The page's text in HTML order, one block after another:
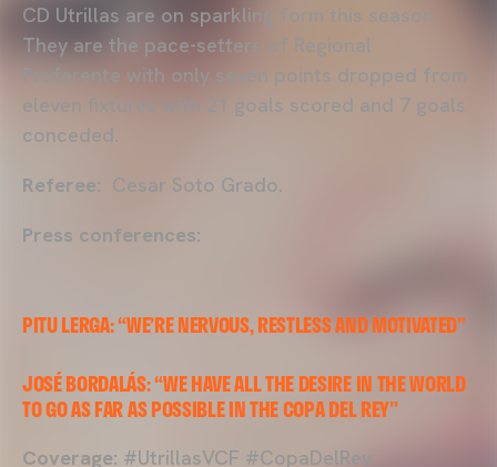
CD Utrillas are on sparkling form this season.
They are the pace-setters of Regional
Preferente with only seven points dropped from
eleven fixtures with 21 goals scored and 7 goals
conceded.
Referee: Cesar Soto Grado.
Press conferences:
PITU LERGA: “WE’RE NERVOUS, RESTLESS AND MOTIVATED”
JOSÉ BORDALÁS: “WE HAVE ALL THE DESIRE IN THE WORLD
TO GO AS FAR AS POSSIBLE IN THE COPA DEL REY"
Coverage: #UtrillasVCF #CopaDelRey